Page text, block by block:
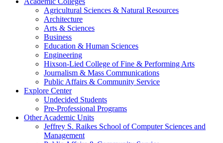
Agricultural Sciences & Natural Resources
Architecture
Arts & Sciences
Business
Education & Human Sciences
Engineering
Hixson-Lied College of Fine & Performing Arts
Journalism & Mass Communications
Public Affairs & Community Service
Explore Center
Undecided Students
Pre-Professional Programs
Other Academic Units
Jeffrey S. Raikes School of Computer Sciences and
Management